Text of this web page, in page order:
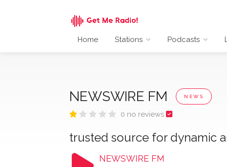
Home Stations Podcasts
NEWSWIRE FM NEWS
0 no reviews
trusted source for dynamic
NEWSWIRE FM